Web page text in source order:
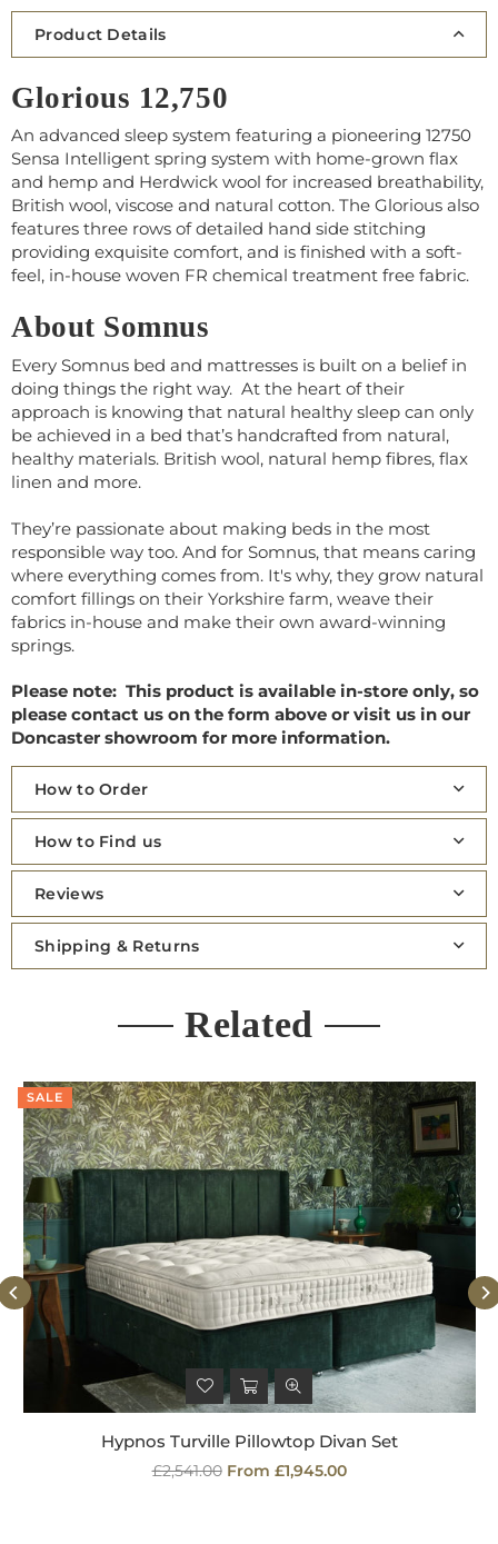
Product Details
Glorious 12,750
An advanced sleep system featuring a pioneering 12750
Sensa Intelligent spring system with home-grown flax
and hemp and Herdwick wool for increased breathability,
British wool, viscose and natural cotton. The Glorious also
features three rows of detailed hand side stitching
providing exquisite comfort, and is finished with a soft-
feel, in-house woven FR chemical treatment free fabric.
About Somnus
Every Somnus bed and mattresses is built on a belief in
doing things the right way. At the heart of their
approach is knowing that natural healthy sleep can only
be achieved in a bed that’s handcrafted from natural,
healthy materials. British wool, natural hemp fibres, flax
linen and more.
They’re passionate about making beds in the most
responsible way too. And for Somnus, that means caring
where everything comes from. It's why, they grow natural
comfort fillings on their Yorkshire farm, weave their
fabrics in-house and make their own award-winning
springs.
Please note: This product is available in-store only, so
please contact us on the form above or visit us in our
Doncaster showroom for more information.
How to Order
How to Find us
Reviews
Shipping & Returns
Related
SALE
Hypnos Turville Pillowtop Divan Set
Regular
£2,541.00 From £1,945.00